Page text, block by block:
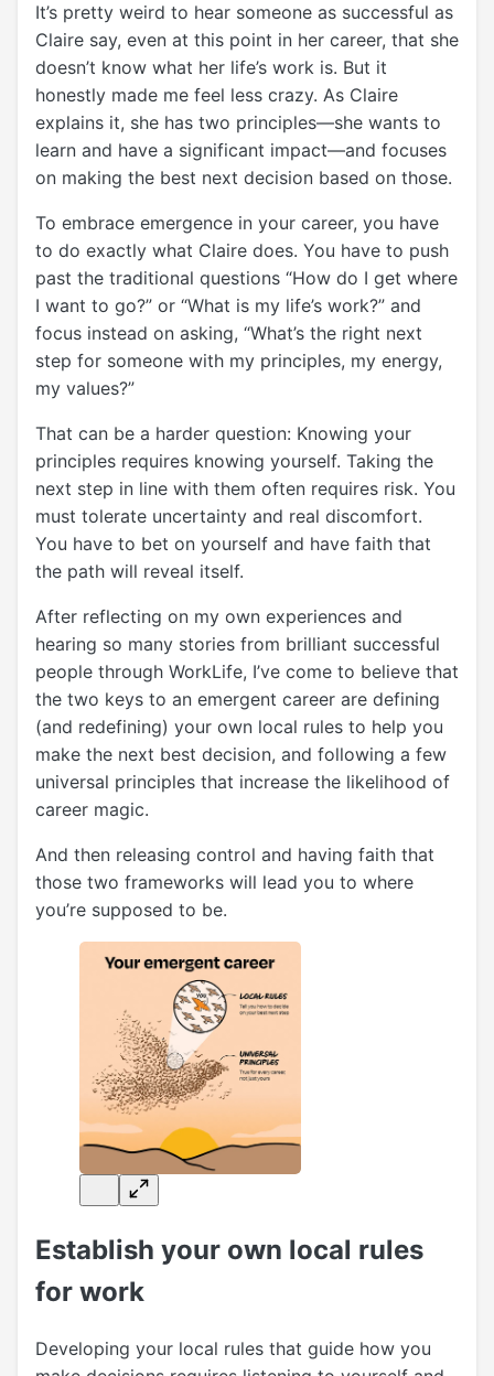
It’s pretty weird to hear someone as successful as
Claire say, even at this point in her career, that she
doesn’t know what her life’s work is. But it
honestly made me feel less crazy. As Claire
explains it, she has two principles—she wants to
learn and have a significant impact—and focuses
on making the best next decision based on those.
To embrace emergence in your career, you have
to do exactly what Claire does. You have to push
past the traditional questions “How do I get where
I want to go?” or “What is my life’s work?” and
focus instead on asking, “What’s the right next
step for someone with my principles, my energy,
my values?”
That can be a harder question: Knowing your
principles requires knowing yourself. Taking the
next step in line with them often requires risk. You
must tolerate uncertainty and real discomfort.
You have to bet on yourself and have faith that
the path will reveal itself.
After reflecting on my own experiences and
hearing so many stories from brilliant successful
people through WorkLife, I’ve come to believe that
the two keys to an emergent career are defining
(and redefining) your own local rules to help you
make the next best decision, and following a few
universal principles that increase the likelihood of
career magic.
And then releasing control and having faith that
those two frameworks will lead you to where
you’re supposed to be.
Establish your own local rules
for work
Developing your local rules that guide how you